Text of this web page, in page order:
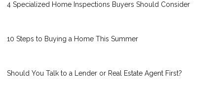
4 Specialized Home Inspections Buyers Should Consider
10 Steps to Buying a Home This Summer
Should You Talk to a Lender or Real Estate Agent First?